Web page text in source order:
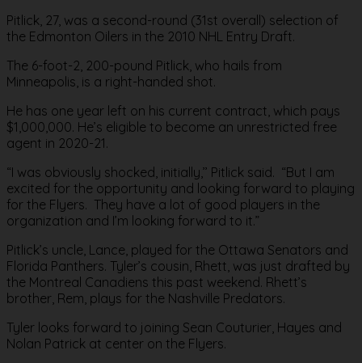
Pitlick, 27, was a second-round (31st overall) selection of
the Edmonton Oilers in the 2010 NHL Entry Draft.
The 6-foot-2, 200-pound Pitlick, who hails from
Minneapolis, is a right-handed shot.
He has one year left on his current contract, which pays
$1,000,000. He’s eligible to become an unrestricted free
agent in 2020-21.
“I was obviously shocked, initially,’’ Pitlick said. “But I am
excited for the opportunity and looking forward to playing
for the Flyers. They have a lot of good players in the
organization and I’m looking forward to it.”
Pitlick’s uncle, Lance, played for the Ottawa Senators and
Florida Panthers. Tyler’s cousin, Rhett, was just drafted by
the Montreal Canadiens this past weekend. Rhett’s
brother, Rem, plays for the Nashville Predators.
Tyler looks forward to joining Sean Couturier, Hayes and
Nolan Patrick at center on the Flyers.